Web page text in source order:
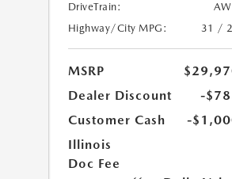
DriveTrain:
Highway/City MPG:
31 /
MSRP
Dealer Discount
-
Customer Cash
-
Illinois
Doc Fee